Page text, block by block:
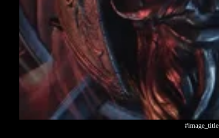
#image_title